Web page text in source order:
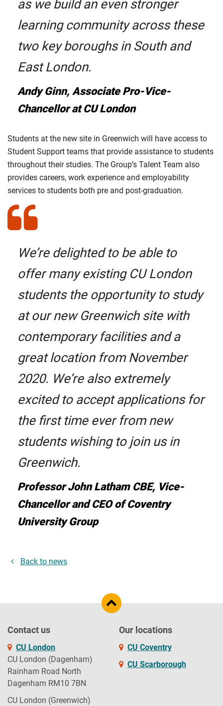
as we build an even stronger
learning community across these
two key boroughs in South and
East London.
Andy Ginn, Associate Pro-Vice-
Chancellor at CU London
Students at the new site in Greenwich will have access to
Student Support teams that provide assistance to students
throughout their studies. The Group’s Talent Team also
provides careers, work experience and employability
services to students both pre and post-graduation.
We’re delighted to be able to
offer many existing CU London
students the opportunity to study
at our new Greenwich site with
contemporary facilities and a
great location from November
2020. We’re also extremely
excited to accept applications for
the first time ever from new
students wishing to join us in
Greenwich.
Professor John Latham CBE, Vice-
Chancellor and CEO of Coventry
University Group
Back to news
Contact us
CU London
CU London (Dagenham)
Rainham Road North
Dagenham RM10 7BN
CU London (Greenwich)
Our locations
CU Coventry
CU Scarborough